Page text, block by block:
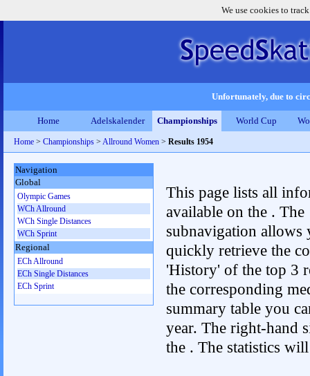
We use cookies to
Unfortunately, due to
Home Adelskalender Championships World Cup
Home > Championships > Allround Women > Results 1954
This page lists all
available on the . The
subnavigation allows
quickly retrieve the
'History' of the top 3
the corresponding
summary table you
year. The right-hand
the . The statistics
Navigation
Global
Olympic Games
WCh Allround
WCh Single Distances
WCh Sprint
Regional
ECh Allround
ECh Single Distances
ECh Sprint